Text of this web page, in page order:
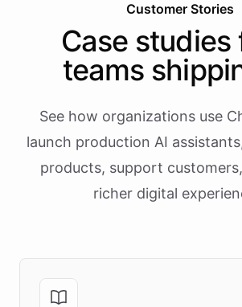
Customer Stories
Case studies
teams
See how organizations use
launch production AI
products, support
richer digital